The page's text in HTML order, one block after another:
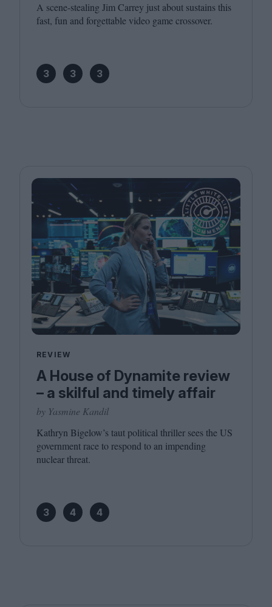
A scene-stealing Jim Carrey just about sustains this
fast, fun and forgettable video game crossover.
3 3 3
REVIEW
A House of Dynamite review
– a skilful and timely affair
by Yasmine Kandil
Kathryn Bigelow’s taut political thriller sees the US
government race to respond to an impending
nuclear threat.
3 4 4